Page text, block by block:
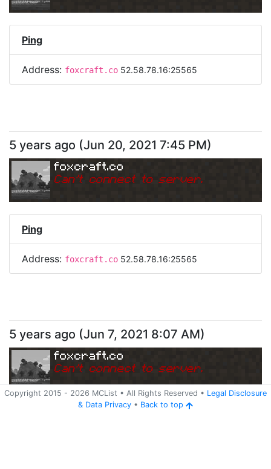
Ping
Address: foxcraft.co 52.58.78.16:25565
5 years ago (Jun 20, 2021 7:45 PM)
foxcraft.co
Can't connect to server.
Ping
Address: foxcraft.co 52.58.78.16:25565
Copyright 2015 - 2026 MCList • All Rights Reserved • Legal Disclosure
& Data Privacy • Back to top
5 years ago (Jun 7, 2021 8:07 AM)
foxcraft.co
Can't connect to server.